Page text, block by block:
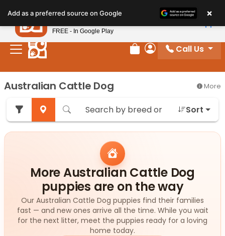
note:
This
website
includes
system.
Review Order
My Account
Call Us
Australian Cattle Dog More
Sort
More Australian Cattle Dog
puppies are on the way
Our Australian Cattle Dog puppies find their families
fast — and new ones arrive all the time. While you wait
for the next litter, meet the puppies ready for a loving
home today.
Add as a preferred source on Google ×
Petland
FREE - In Google Play